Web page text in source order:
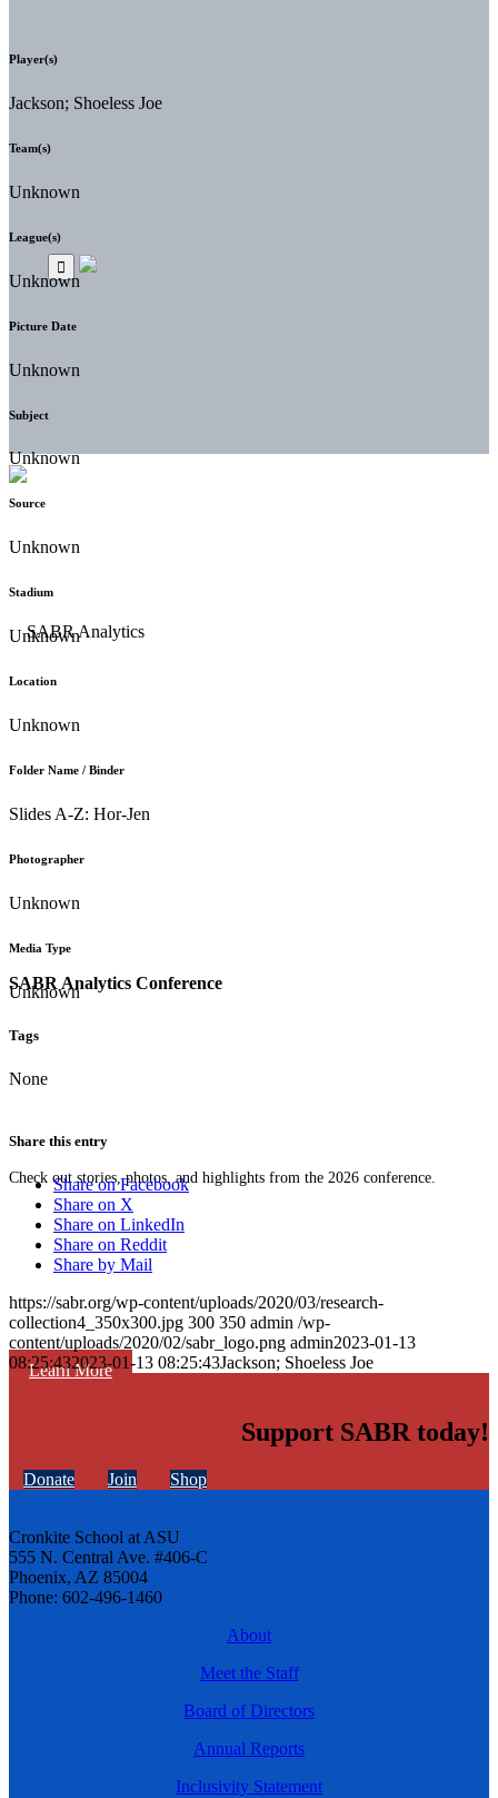
SABR Analytics Conference
Check out stories, photos, and highlights from the 2026 conference.
Learn More
Player(s)
Jackson; Shoeless Joe
Team(s)
Unknown
League(s)
Unknown
Picture Date
Unknown
Subject
Unknown
Source
Unknown
Stadium
Unknown
Location
Unknown
Folder Name / Binder
Slides A-Z: Hor-Jen
Photographer
Unknown
Media Type
Unknown
Tags
None
Share this entry
Share on Facebook
Share on X
Share on LinkedIn
Share on Reddit
Share by Mail
https://sabr.org/wp-content/uploads/2020/03/research-
collection4_350x300.jpg 300 350 admin /wp-
content/uploads/2020/02/sabr_logo.png admin2023-01-13
08:25:432023-01-13 08:25:43Jackson; Shoeless Joe
Support SABR today!
Donate Join Shop
Cronkite School at ASU
555 N. Central Ave. #406-C
Phoenix, AZ 85004
Phone: 602-496-1460
About
Meet the Staff
Board of Directors
Annual Reports
Inclusivity Statement